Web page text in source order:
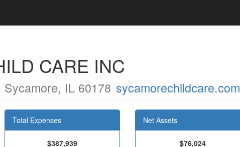
CARE INC
IL 60178 sycamorechildcare.com
Total Expenses
$387,939
Net Assets
$76,024